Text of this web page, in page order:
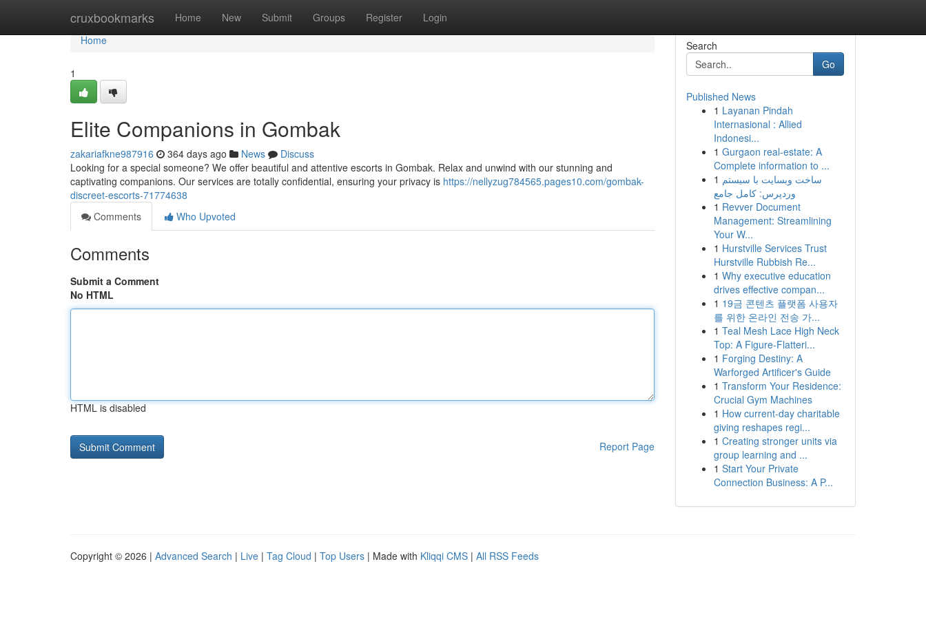
cruxbookmarks Home New Submit Groups Register Login
Home
Home
1
Elite Companions in Gombak
zakariafkne987916 364 days ago News
Discuss
Looking for a special someone? We offer beautiful and attentive escorts in Gombak. Relax and unwind with our stunning and
captivating companions. Our services are totally confidential, ensuring your privacy is https://nellyzug784565.pages10.com/gombak-
discreet-escorts-71774638
Comments
Who Upvoted
Comments
Submit a Comment
No HTML
HTML is disabled
Report Page
Search
Go
Published News
1 Layanan Pindah
Internasional : Allied
Indonesi...
1 Gurgaon real-estate: A
Complete information to ...
1 ساخت وبسایت با سیستم
وردپرس: کامل جامع
1 Revver Document
Management: Streamlining
Your W...
1 Hurstville Services Trust
Hurstville Rubbish Re...
1 Why executive education
drives effective compan...
1 19금 콘텐츠 플랫폼 사용자
를 위한 온라인 전송 가...
1 Teal Mesh Lace High Neck
Top: A Figure-Flatteri...
1 Forging Destiny: A
Warforged Artificer's Guide
1 Transform Your Residence:
Crucial Gym Machines
1 How current-day charitable
giving reshapes regi...
1 Creating stronger units via
group learning and ...
1 Start Your Private
Connection Business: A P...
Copyright © 2026 | Advanced Search | Live | Tag Cloud | Top Users | Made with Kliqqi CMS | All RSS Feeds